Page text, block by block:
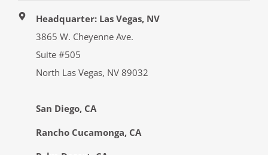
Headquarter: Las Vegas, NV
3865 W. Cheyenne Ave.
Suite #505
North Las Vegas, NV 89032
San Diego, CA
Rancho Cucamonga, CA